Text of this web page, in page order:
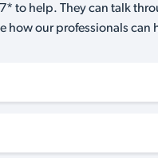
to help. They can talk
how our professionals can